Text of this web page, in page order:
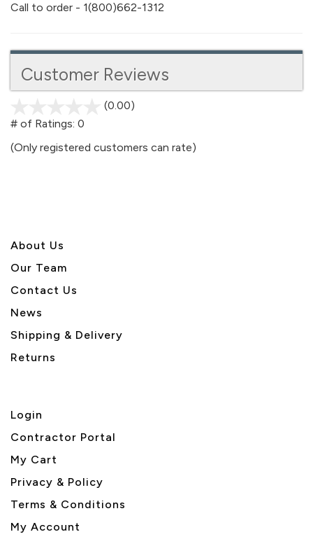
Call to order - 1(800)662-1312
Customer Reviews
(0.00)
5
# of Ratings: 0
(Only registered customers can rate)
About Us
Our Team
Contact Us
News
Shipping & Delivery
Returns
Login
Contractor Portal
My Cart
Privacy & Policy
Terms & Conditions
My Account